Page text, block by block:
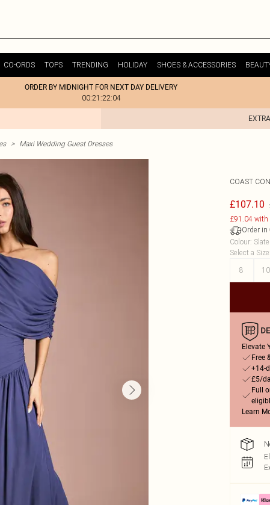
CO-ORDS TOPS TRENDING HOLIDAY SHOES & ACCESSORIES
ORDER BY MIDNIGHT FOR NEXT DAY DELIVERY
00:21:22:04
> Maxi Wedding Guest Dresses
COAST
£107.10
£91.04 with
Order in
Colour: Slate
Select a Size
8
10
Elevate
Free
+14-
£5/
Full
Learn